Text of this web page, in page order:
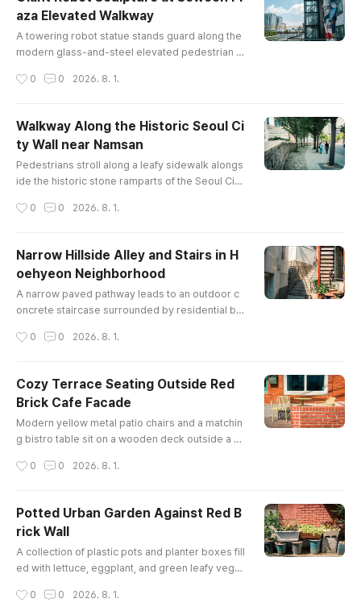
aza Elevated Walkway
A towering robot statue stands guard along the
modern glass-and-steel elevated pedestrian d
ng urban city view of Seoul under a cloudy blue
0 0 2026. 8. 1.
Walkway Along the Historic Seoul Ci
ty Wall near Namsan
Pedestrians stroll along a leafy sidewalk alongs
ide the historic stone ramparts of the Seoul City
y buildings in the background.
0 0 2026. 8. 1.
Narrow Hillside Alley and Stairs in H
oehyeon Neighborhood
A narrow paved pathway leads to an outdoor c
oncrete staircase surrounded by residential bui
a historic hilltop neighborhood in Seoul.
0 0 2026. 8. 1.
Cozy Terrace Seating Outside Red
Brick Cafe Facade
Modern yellow metal patio chairs and a matchin
g bistro table sit on a wooden deck outside a ch
y spring skies in Seoul.
0 0 2026. 8. 1.
Potted Urban Garden Against Red B
rick Wall
A collection of plastic pots and planter boxes fill
ed with lettuce, eggplant, and green leafy veget
k wall, showcasing neighborhood urban gardeni
0 0 2026. 8. 1.